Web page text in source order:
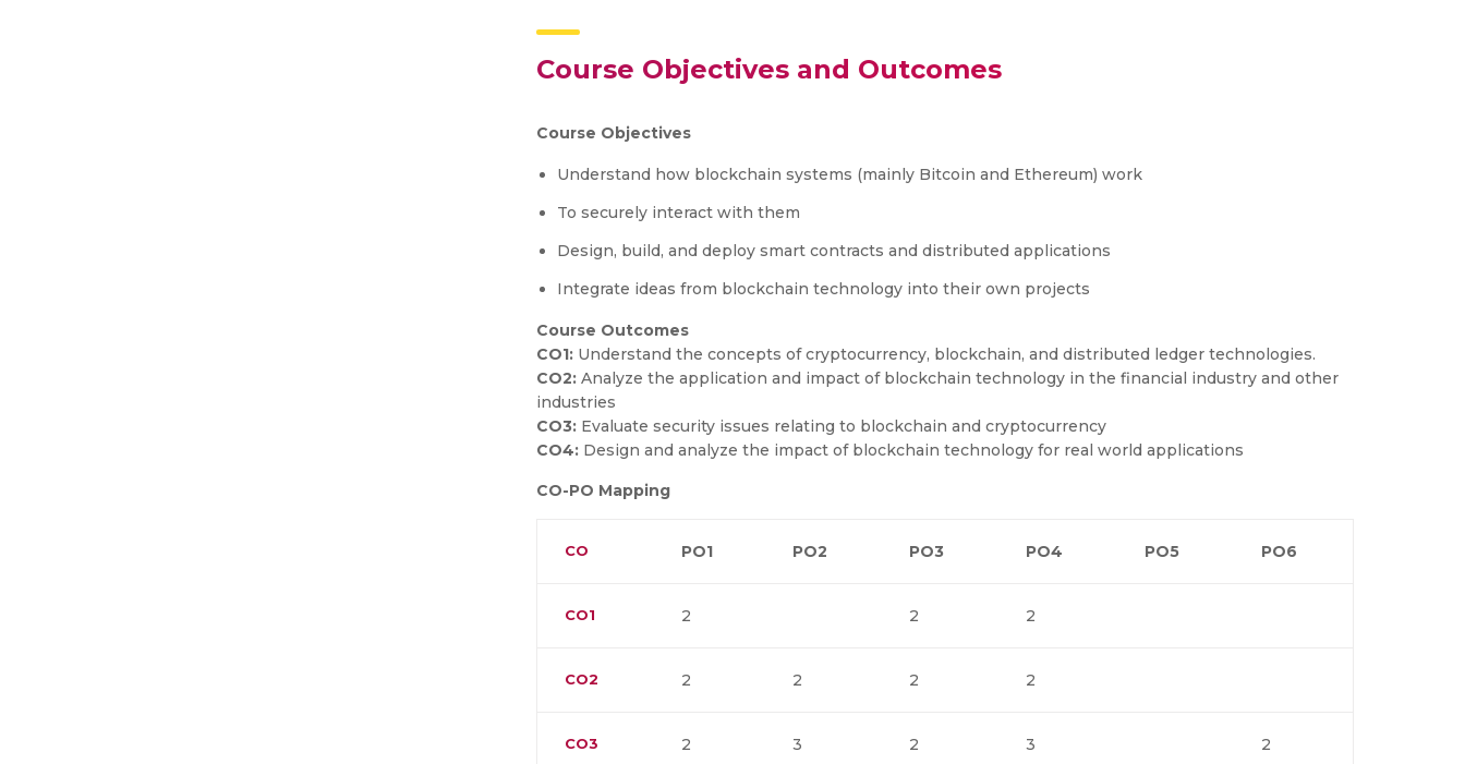
Course Objectives and Outcomes
Course Objectives
Understand how blockchain systems (mainly Bitcoin and Ethereum) work
To securely interact with them
Design, build, and deploy smart contracts and distributed applications
Integrate ideas from blockchain technology into their own projects
Course Outcomes
CO1: Understand the concepts of cryptocurrency, blockchain, and distributed ledger technologies.
CO2: Analyze the application and impact of blockchain technology in the financial industry and other
industries
CO3: Evaluate security issues relating to blockchain and cryptocurrency
CO4: Design and analyze the impact of blockchain technology for real world applications
CO-PO Mapping
CO PO1 PO2 PO3 PO4 PO5 PO6
CO1 2 2 2
CO2 2 2 2 2
CO3 2 3 2 3 2